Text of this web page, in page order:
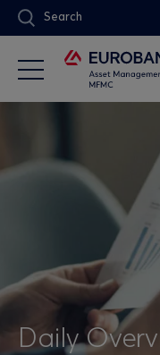
Search
Daily